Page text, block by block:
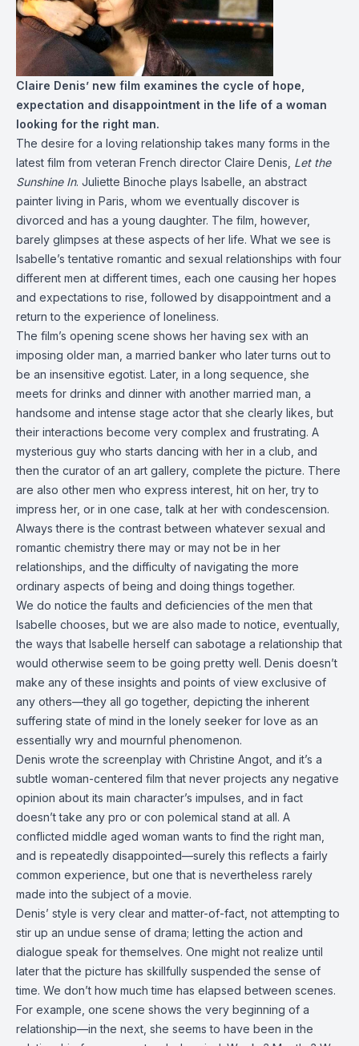
Claire Denis’ new film examines the cycle of hope,
expectation and disappointment in the life of a woman
looking for the right man.
The desire for a loving relationship takes many forms in the
latest film from veteran French director Claire Denis, Let the
Sunshine In. Juliette Binoche plays Isabelle, an abstract
painter living in Paris, whom we eventually discover is
divorced and has a young daughter. The film, however,
barely glimpses at these aspects of her life. What we see is
Isabelle’s tentative romantic and sexual relationships with four
different men at different times, each one causing her hopes
and expectations to rise, followed by disappointment and a
return to the experience of loneliness.
The film’s opening scene shows her having sex with an
imposing older man, a married banker who later turns out to
be an insensitive egotist. Later, in a long sequence, she
meets for drinks and dinner with another married man, a
handsome and intense stage actor that she clearly likes, but
their interactions become very complex and frustrating. A
mysterious guy who starts dancing with her in a club, and
then the curator of an art gallery, complete the picture. There
are also other men who express interest, hit on her, try to
impress her, or in one case, talk at her with condescension.
Always there is the contrast between whatever sexual and
romantic chemistry there may or may not be in her
relationships, and the difficulty of navigating the more
ordinary aspects of being and doing things together.
We do notice the faults and deficiencies of the men that
Isabelle chooses, but we are also made to notice, eventually,
the ways that Isabelle herself can sabotage a relationship that
would otherwise seem to be going pretty well. Denis doesn’t
make any of these insights and points of view exclusive of
any others—they all go together, depicting the inherent
suffering state of mind in the lonely seeker for love as an
essentially wry and mournful phenomenon.
Denis wrote the screenplay with Christine Angot, and it’s a
subtle woman-centered film that never projects any negative
opinion about its main character’s impulses, and in fact
doesn’t take any pro or con polemical stand at all. A
conflicted middle aged woman wants to find the right man,
and is repeatedly disappointed—surely this reflects a fairly
common experience, but one that is nevertheless rarely
made into the subject of a movie.
Denis’ style is very clear and matter-of-fact, not attempting to
stir up an undue sense of drama; letting the action and
dialogue speak for themselves. One might not realize until
later that the picture has skillfully suspended the sense of
time. We don’t how much time has elapsed between scenes.
For example, one scene shows the very beginning of a
relationship—in the next, she seems to have been in the